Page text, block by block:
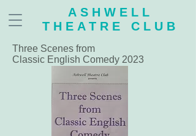
ASHWELL
THEATRE CLUB
Three Scenes from
Classic English Comedy 2023